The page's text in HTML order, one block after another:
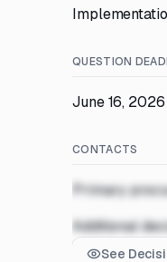
QUESTION
June 16, 2026
CONTACTS
Primary
Additional
See